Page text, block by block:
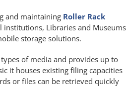
and maintaining Roller Rack
institutions, Libraries and Museums
storage solutions.
of media and provides up to
it houses existing filing capacities
or files can be retrieved quickly